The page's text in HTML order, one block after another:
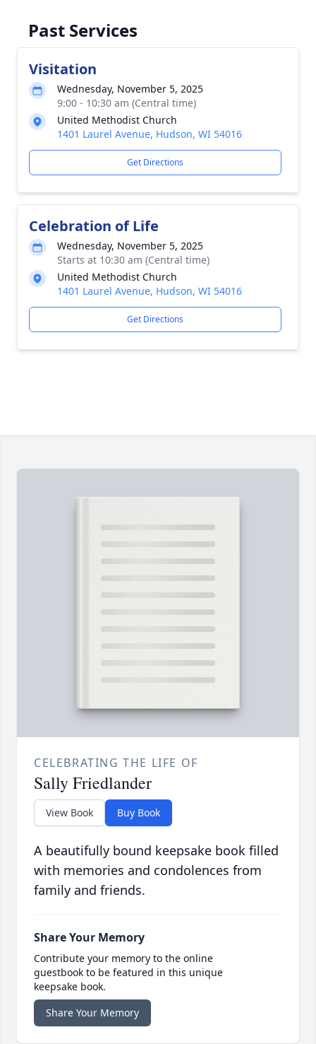
Past Services
Visitation
Wednesday, November 5, 2025
9:00 - 10:30 am (Central time)
United Methodist Church
1401 Laurel Avenue, Hudson, WI 54016
Get Directions
Celebration of Life
Wednesday, November 5, 2025
Starts at 10:30 am (Central time)
United Methodist Church
1401 Laurel Avenue, Hudson, WI 54016
Get Directions
CELEBRATING THE LIFE OF
Sally Friedlander
View Book Buy Book
A beautifully bound keepsake book filled
with memories and condolences from
family and friends.
Share Your Memory
Contribute your memory to the online
guestbook to be featured in this unique
keepsake book.
Share Your Memory